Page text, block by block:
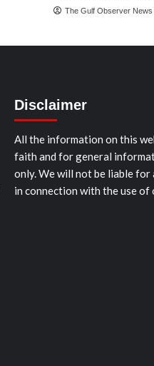
The Gulf Observer News
Disclaimer
All the information on this
faith and for general
only. We will not be liable for
in connection with the use of